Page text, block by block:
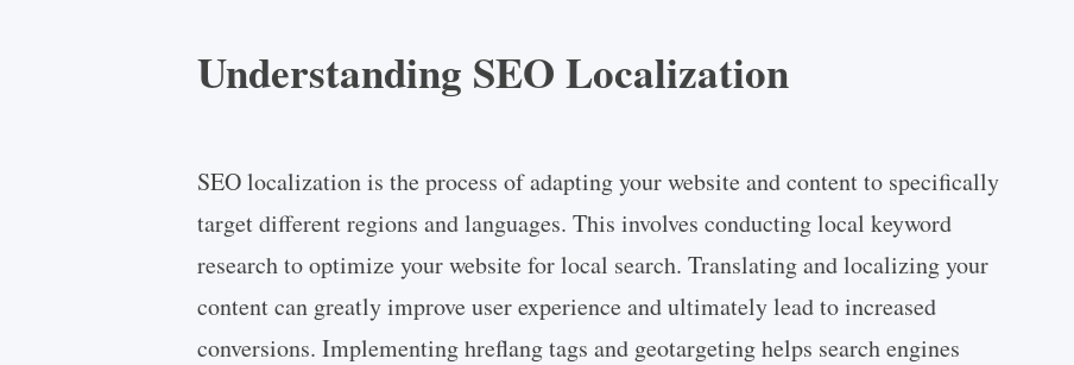
Understanding SEO Localization
SEO localization is the process of adapting your website and content to specifically
target different regions and languages. This involves conducting local keyword
research to optimize your website for local search. Translating and localizing your
content can greatly improve user experience and ultimately lead to increased
conversions. Implementing hreflang tags and geotargeting helps search engines